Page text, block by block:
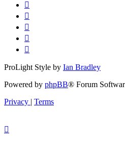
ProLight Style by Ian Bradley
Powered by phpBB® Forum
Privacy | Terms